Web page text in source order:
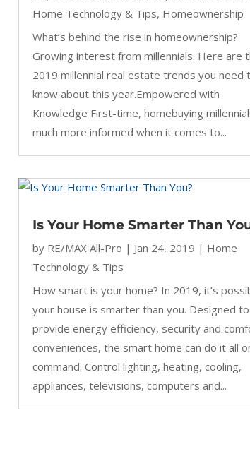
Home Technology & Tips, Homeownership
What’s behind the rise in homeownership?
Growing interest from millennials. Here are
2019 millennial real estate trends you need
know about this year.Empowered with
Knowledge First-time, homebuying
much more informed when it comes to...
Is Your Home Smarter Than
by RE/MAX All-Pro | Jan 24, 2019 | Home
Technology & Tips
How smart is your home? In 2019, it’s
your house is smarter than you. Designed to
provide energy efficiency, security and
conveniences, the smart home can do it all
command. Control lighting, heating, cooling,
appliances, televisions, computers and...